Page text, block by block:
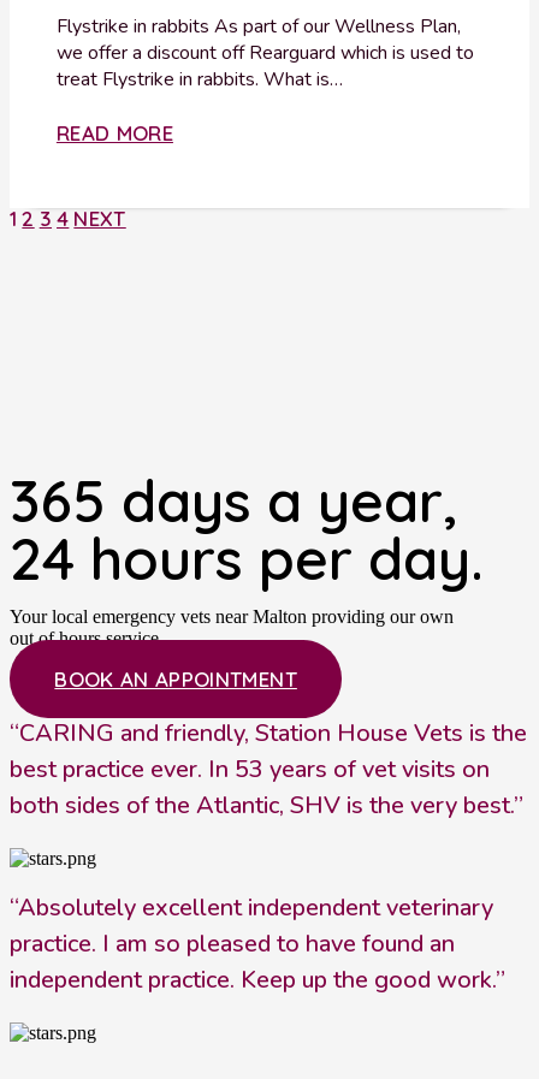
Flystrike in rabbits As part of our Wellness Plan,
we offer a discount off Rearguard which is used to
treat Flystrike in rabbits. What is…
READ MORE
1 2 3 4 NEXT
365 days a year,
24 hours per day.
Your local emergency vets near Malton providing our own
out of hours service.
BOOK AN APPOINTMENT
“CARING and friendly, Station House Vets is the
best practice ever. In 53 years of vet visits on
both sides of the Atlantic, SHV is the very best.”
“Absolutely excellent independent veterinary
practice. I am so pleased to have found an
independent practice. Keep up the good work.”